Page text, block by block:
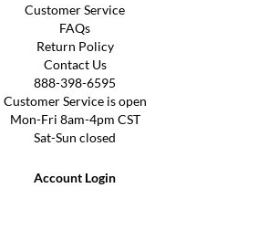
Customer Service
FAQs
Return Policy
Contact Us
888-398-6595
Customer Service is open
Mon-Fri 8am-4pm CST
Sat-Sun closed
Account Login